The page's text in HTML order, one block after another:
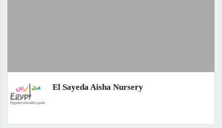
El Sayeda Aisha Nursery